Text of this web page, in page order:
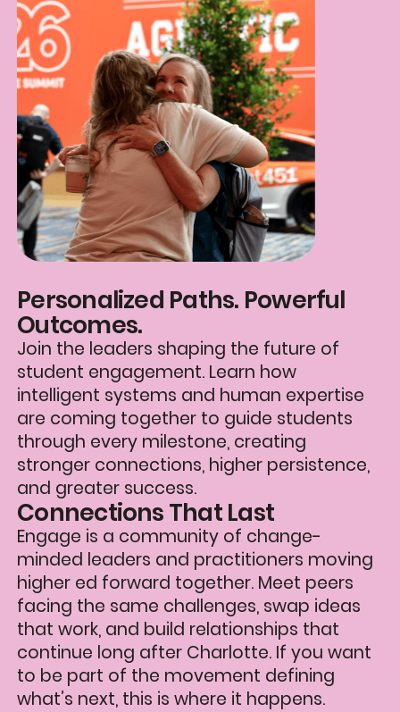
Personalized Paths. Powerful
Outcomes.
Join the leaders shaping the future of
student engagement. Learn how
intelligent systems and human expertise
are coming together to guide students
through every milestone, creating
stronger connections, higher persistence,
and greater success.
Connections That Last
‍Engage is a community of change-
minded leaders and practitioners moving
higher ed forward together. Meet peers
facing the same challenges, swap ideas
that work, and build relationships that
continue long after Charlotte. If you want
to be part of the movement defining
what’s next, this is where it happens.